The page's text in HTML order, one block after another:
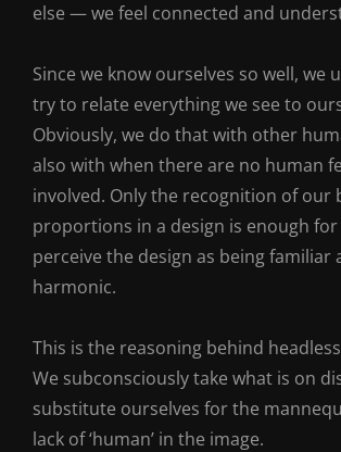
else — we feel connected and
Since we know ourselves so well, we
try to relate everything we see to
Obviously, we do that with other
also with when there are no human
involved. Only the recognition of our
proportions in a design is enough
perceive the design as being familiar
harmonic.
This is the reasoning behind
We subconsciously take what is on
substitute ourselves for the
lack of ‘human’ in the image.